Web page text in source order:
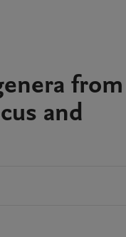
from
and